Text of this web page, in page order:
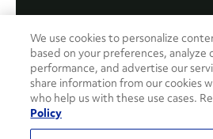
We use cookies to personalize
based on your preferences, analyze
performance, and advertise our
share information from our cookies
who help us with these use cases.
Policy